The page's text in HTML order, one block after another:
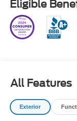
Eligible
All Features
Exterior